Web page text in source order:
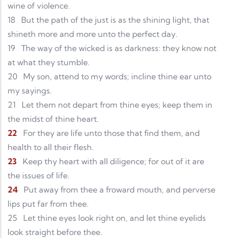
wine of violence.
18
But the path of the just is as the shining light, that
shineth more and more unto the perfect day.
19 The way of the wicked is as darkness: they know not
at what they stumble.
20
My son, attend to my words; incline thine ear unto
my sayings.
21
Let them not depart from thine eyes; keep them in
the midst of thine heart.
22
For they are life unto those that find them, and
health to all their flesh.
23
Keep thy heart with all diligence; for out of it are
the issues of life.
24
Put away from thee a froward mouth, and perverse
lips put far from thee.
25
Let thine eyes look right on, and let thine eyelids
look straight before thee.